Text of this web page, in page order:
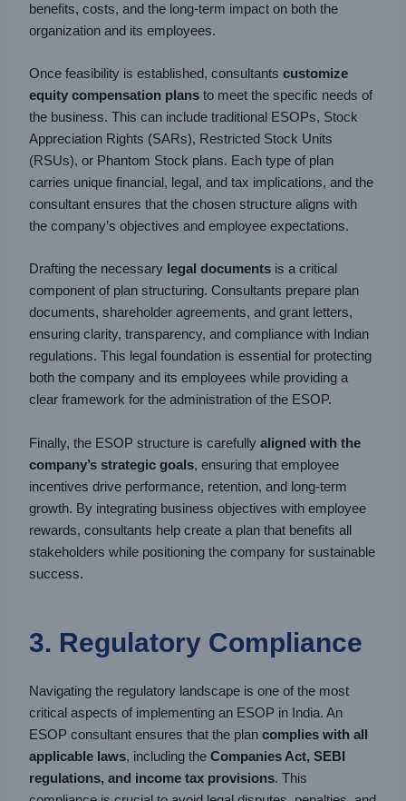
benefits, costs, and the long-term impact on both the
organization and its employees.
Once feasibility is established, consultantscustomize
equity compensation plans to meet the specific needs of
the business. This can include traditional ESOPs, Stock
Appreciation Rights (SARs), Restricted Stock Units
(RSUs), or Phantom Stock plans. Each type of plan
carries unique financial, legal, and tax implications, and the
consultant ensures that the chosen structure aligns with
the company’s objectives and employee expectations.
Drafting the necessary legal documents is a critical
component of plan structuring. Consultants prepare plan
documents, shareholder agreements, and grant letters,
ensuring clarity, transparency, and compliance with Indian
regulations. This legal foundation is essential for protecting
both the company and its employees while providing a
clear framework for the administration of the ESOP.
Finally, the ESOP structure is carefullyaligned with the
company’s strategic goals, ensuring that employee
incentives drive performance, retention, and long-term
growth. By integrating business objectives with employee
rewards, consultants help create a plan that benefits all
stakeholders while positioning the company for sustainable
success.
3. Regulatory Compliance
Navigating the regulatory landscape is one of the most
critical aspects of implementing an ESOP in India. An
ESOP consultant ensures that the plancomplies with all
applicable laws, including theCompanies Act, SEBI
regulations, and income tax provisions. This